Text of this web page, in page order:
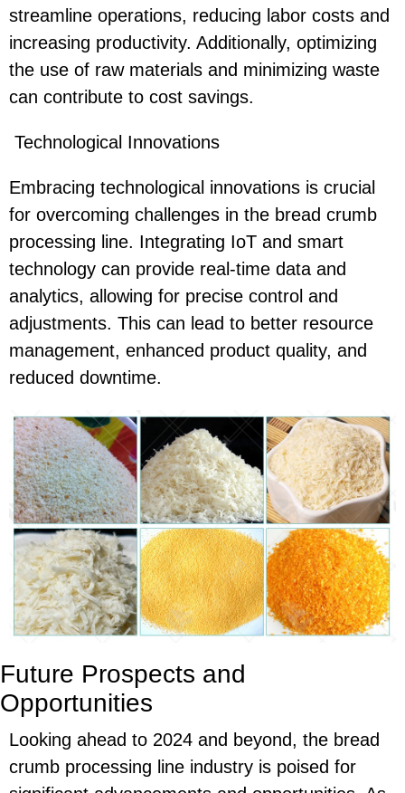
streamline operations, reducing labor costs and
increasing productivity. Additionally, optimizing
the use of raw materials and minimizing waste
can contribute to cost savings.
Technological Innovations
Embracing technological innovations is crucial
for overcoming challenges in the bread crumb
processing line. Integrating IoT and smart
technology can provide real-time data and
analytics, allowing for precise control and
adjustments. This can lead to better resource
management, enhanced product quality, and
reduced downtime.
Future Prospects and
Opportunities
Looking ahead to 2024 and beyond, the bread
crumb processing line industry is poised for